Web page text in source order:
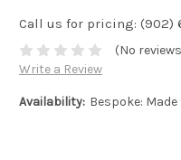
Call us for pricing: (902)
(No
Write a Review
Availability: Bespoke: